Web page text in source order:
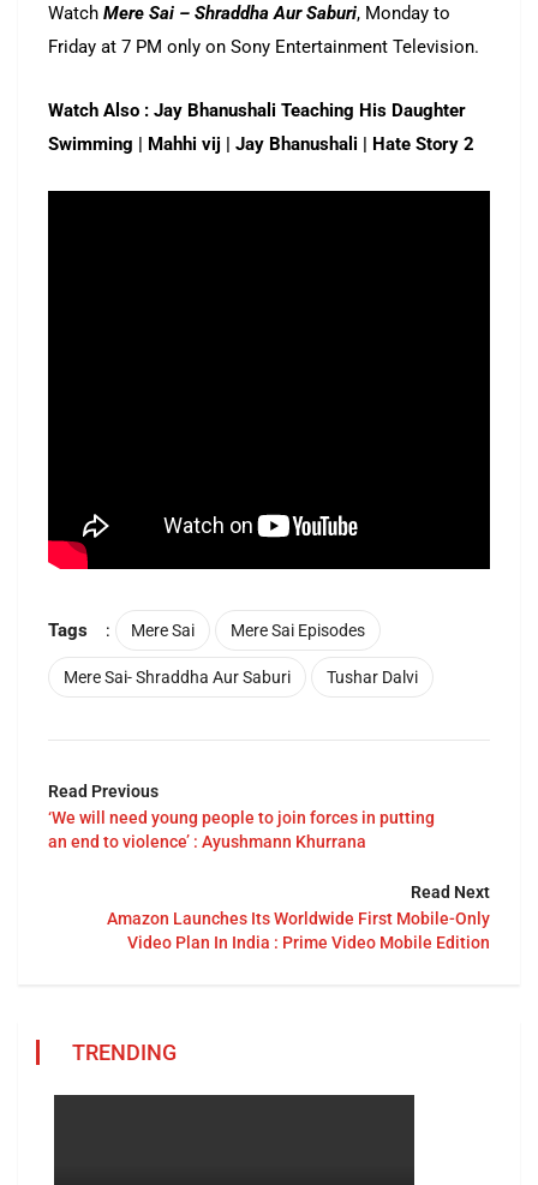
Watch Mere Sai – Shraddha Aur Saburi, Monday to
Friday at 7 PM only on Sony Entertainment Television.
Watch Also : Jay Bhanushali Teaching His Daughter
Swimming | Mahhi vij | Jay Bhanushali | Hate Story 2
Tags : Mere Sai Mere Sai Episodes
Mere Sai- Shraddha Aur Saburi Tushar Dalvi
Read Previous
‘We will need young people to join forces in putting
an end to violence’ : Ayushmann Khurrana
Read Next
Amazon Launches Its Worldwide First Mobile-Only
Video Plan In India : Prime Video Mobile Edition
TRENDING